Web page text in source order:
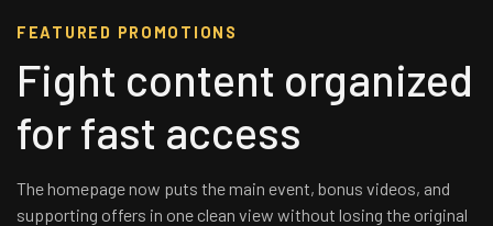
FEATURED PROMOTIONS
Fight content organized
for fast access
The homepage now puts the main event, bonus videos, and
supporting offers in one clean view without losing the original